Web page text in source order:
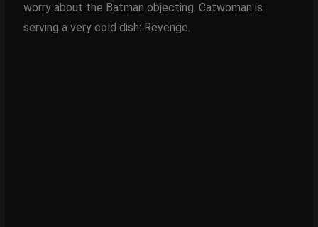
worry about the Batman objecting. Catwoman is
serving a very cold dish: Revenge.